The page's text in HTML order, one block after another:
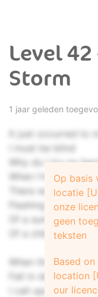
Level 42
Storm
1 jaar geleden
It just occurred to
I must be blind
Why do I try so
When I'm about to
There was a vision
Flashing by
Of a summers'
Of a child who
When those
Fall in despair
I call upon my
Op basis
locatie
onze
geen
teksten
Based
location
our